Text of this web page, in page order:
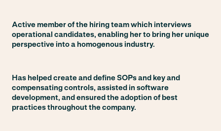
Active member of the hiring team which interviews
operational candidates, enabling her to bring her unique
perspective into a homogenous industry.
Has helped create and define SOPs and key and
compensating controls, assisted in software
development, and ensured the adoption of best
practices throughout the company.